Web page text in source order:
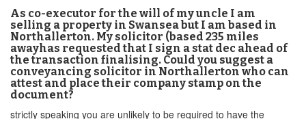
As co-executor for the will of my uncle I am
selling a property in Swansea but I am based in
Northallerton. My solicitor (based 235 miles
awayhas requested that I sign a stat dec ahead of
the transaction finalising. Could you suggest a
conveyancing solicitor in Northallerton who can
attest and place their company stamp on the
document?
strictly speaking you are unlikely to be required to have the